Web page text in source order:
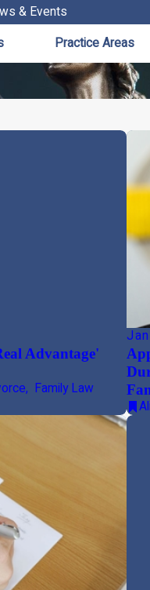
& Events
Practice Areas
Advantage'
, Family Law